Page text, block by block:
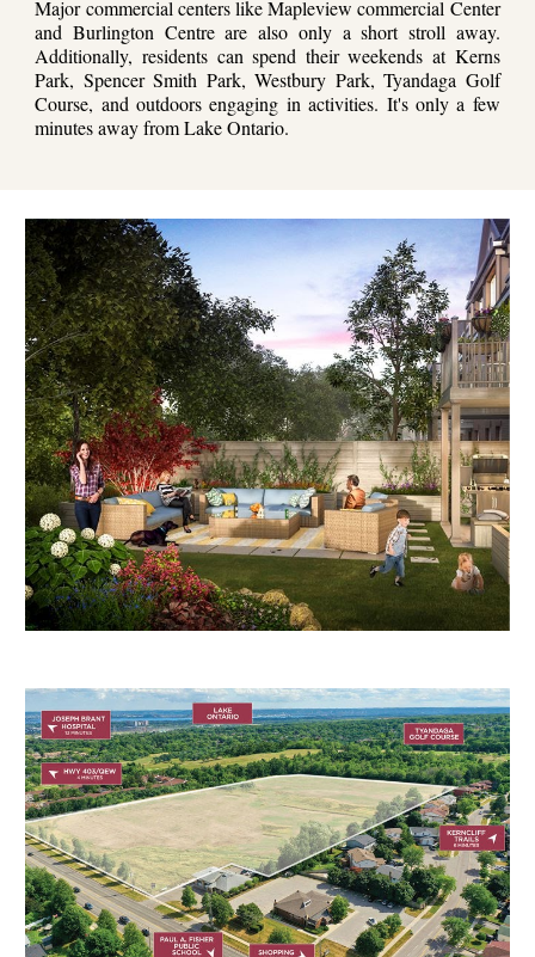
Major commercial centers like Mapleview commercial Center
and Burlington Centre are also only a short stroll away.
Additionally, residents can spend their weekends at Kerns
Park, Spencer Smith Park, Westbury Park, Tyandaga Golf
Course, and outdoors engaging in activities. It's only a few
minutes away from Lake Ontario.